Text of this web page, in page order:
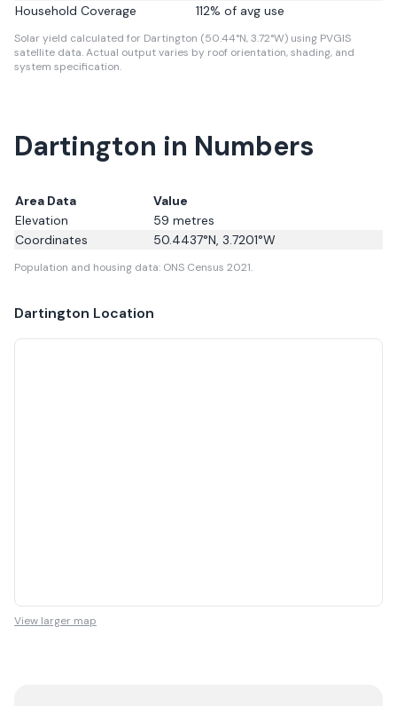
Household Coverage
112% of avg use
Solar yield calculated for Dartington (50.44°N, 3.72°W) using PVGIS
satellite data.Actual output varies by roof orientation, shading, and
system specification.
Dartington in Numbers
Area Data
Value
Elevation
59 metres
Coordinates
50.4437°N, 3.7201°W
Population and housing data: ONS Census 2021.
Dartington Location
View larger map